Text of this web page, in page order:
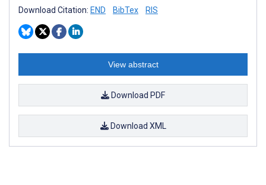
Download Citation: END BibTex RIS
View abstract
Download PDF
Download XML